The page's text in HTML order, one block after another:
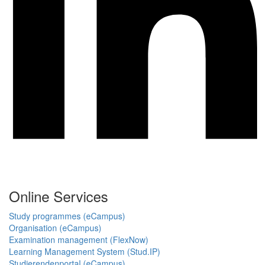
Online Services
Study programmes (eCampus)
Organisation (eCampus)
Examination management (FlexNow)
Learning Management System (Stud.IP)